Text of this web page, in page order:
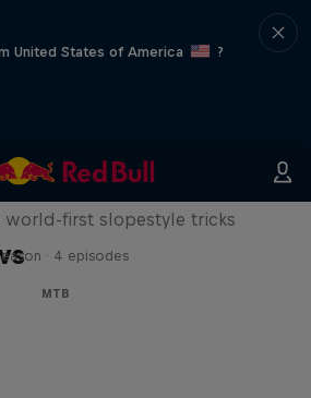
United States of America
?
Jones
world-first slopestyle tricks
· 4 episodes
MTB